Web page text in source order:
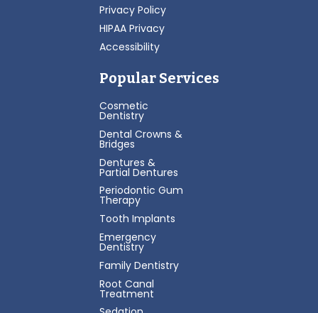
Privacy Policy
HIPAA Privacy
Accessibility
Popular Services
Cosmetic
Dentistry
Dental Crowns &
Bridges
Dentures &
Partial Dentures
Periodontic Gum
Therapy
Tooth Implants
Emergency
Dentistry
Family Dentistry
Root Canal
Treatment